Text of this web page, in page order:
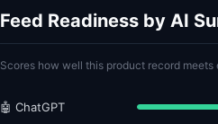
Feed Readiness by AI
Scores how well this product record
🤖 ChatGPT